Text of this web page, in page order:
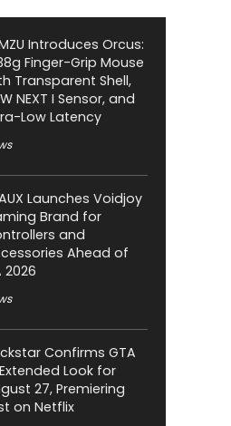
Introduces Orcus:
Finger-Grip Mouse
Transparent Shell,
NEXT I Sensor, and
Low Latency
Launches Voidjoy
Brand for
and
Ahead of
2026
Confirms GTA
Look for
27, Premiering
on Netflix